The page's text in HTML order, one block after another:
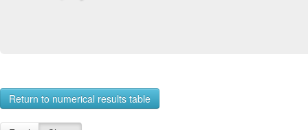
Return to numerical results table